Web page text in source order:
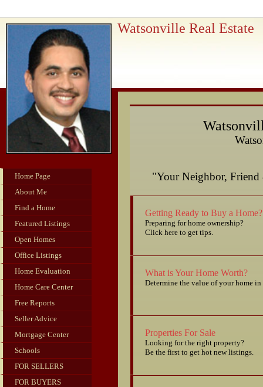
Watsonville Real Estate
Home Page
About Me
Find a Home
Featured Listings
Open Homes
Office Listings
Home Evaluation
Home Care Center
Free Reports
Seller Advice
Mortgage Center
Schools
FOR SELLERS
FOR BUYERS
"Your Neighbor,
Getting Ready to Buy a Home?
Preparing for home ownership?
Click here to get tips.
What is Your Home Worth?
Determine the value of your home in
Properties For Sale
Looking for the right property?
Be the first to get hot new listings.